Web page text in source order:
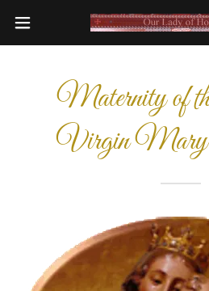
Maternity of
Virgin